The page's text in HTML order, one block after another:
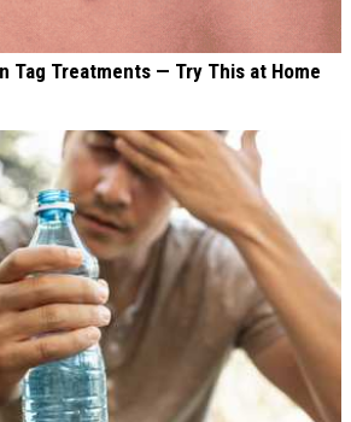
Tag Treatments — Try This at Home